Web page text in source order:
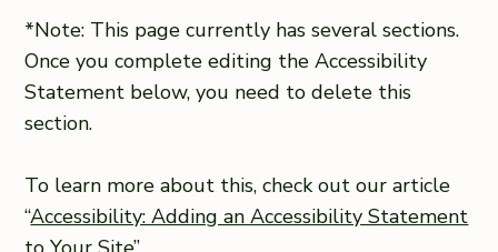
*Note: This page currently has several sections.
Once you complete editing the Accessibility
Statement below, you need to delete this
section.
To learn more about this, check out our article
“Accessibility: Adding an Accessibility Statement